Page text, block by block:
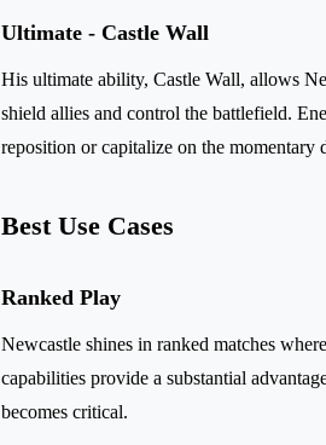
Ultimate - Castle Wall
His ultimate ability, Castle Wall, allows
shield allies and control the battlefield.
reposition or capitalize on the momentary
Best Use Cases
Ranked Play
Newcastle shines in ranked matches
capabilities provide a substantial
becomes critical.